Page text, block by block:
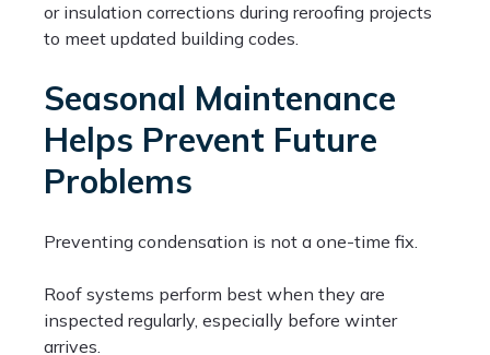
or insulation corrections during reroofing projects
to meet updated building codes.
Seasonal Maintenance
Helps Prevent Future
Problems
Preventing condensation is not a one-time fix.
Roof systems perform best when they are
inspected regularly, especially before winter
arrives.